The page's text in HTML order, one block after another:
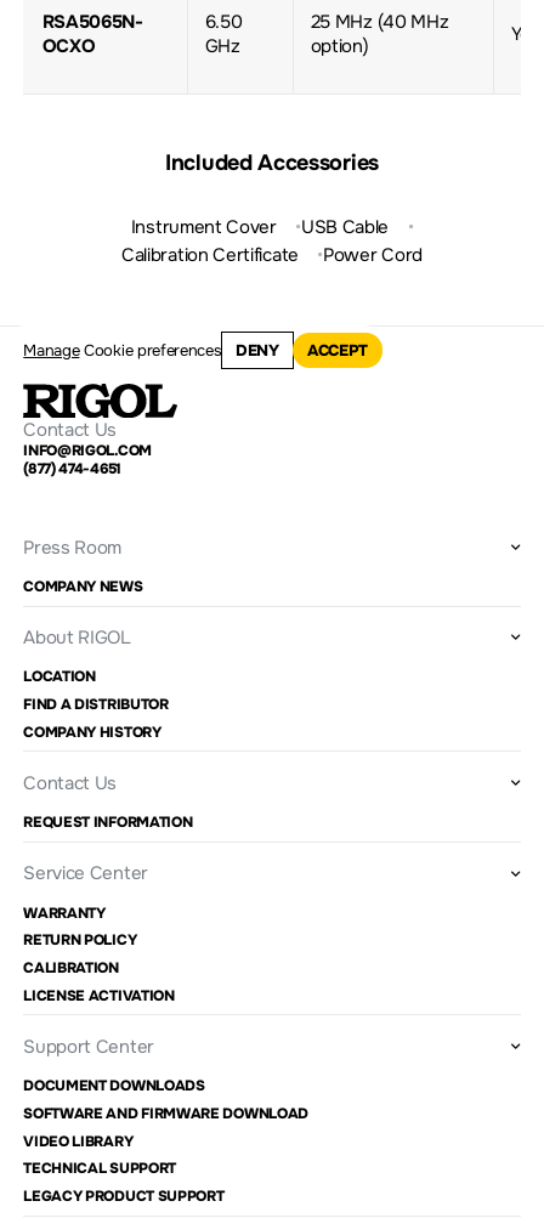
RSA5065N-
OCXO
6.50
GHz
25 MHz (40 MHz
option)
Yes
Included Accessories
Instrument Cover
USB Cable
Calibration Certificate
Power Cord
ManageCookie preferences DENY ACCEPT
Contact Us
INFO@RIGOL.COM
(877) 474-4651
Press Room
COMPANY NEWS
About RIGOL
LOCATION
FIND A DISTRIBUTOR
COMPANY HISTORY
Contact Us
REQUEST INFORMATION
Service Center
WARRANTY
RETURN POLICY
CALIBRATION
LICENSE ACTIVATION
Support Center
DOCUMENT DOWNLOADS
SOFTWARE AND FIRMWARE DOWNLOAD
VIDEO LIBRARY
TECHNICAL SUPPORT
LEGACY PRODUCT SUPPORT